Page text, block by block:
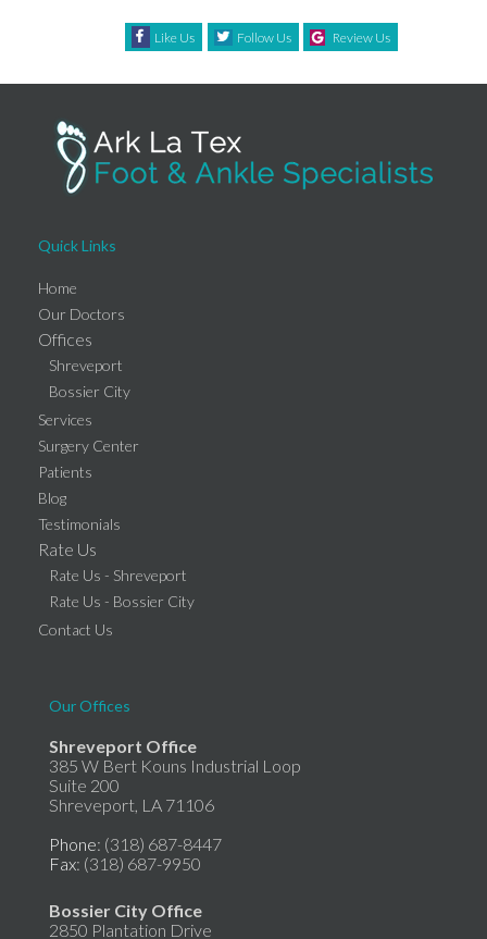
Like Us Follow Us Review Us
Quick Links
Home
Our Doctors
Offices
Shreveport
Bossier City
Services
Surgery Center
Patients
Blog
Testimonials
Rate Us
Rate Us - Shreveport
Rate Us - Bossier City
Contact Us
Our Offices
Shreveport Office
385 W Bert Kouns Industrial Loop
Suite 200
Shreveport, LA 71106
Phone: (318) 687-8447
Fax: (318) 687-9950
Bossier City Office
2850 Plantation Drive